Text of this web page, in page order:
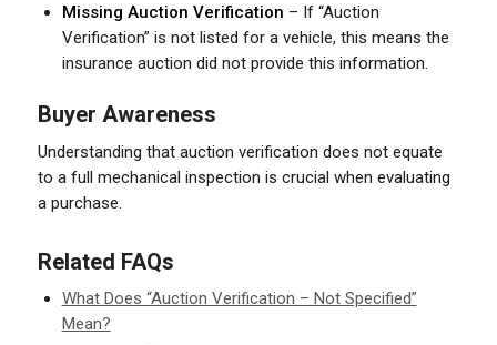
Missing Auction Verification – If “Auction
Verification” is not listed for a vehicle, this means the
insurance auction did not provide this information.
Buyer Awareness
Understanding that auction verification does not equate
to a full mechanical inspection is crucial when evaluating
a purchase.
Related FAQs
What Does “Auction Verification – Not Specified”
Mean?